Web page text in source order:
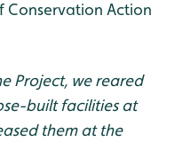
Conservation Action
Project, we reared
built facilities at
them at the